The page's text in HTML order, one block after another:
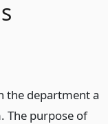
the department a
The purpose of